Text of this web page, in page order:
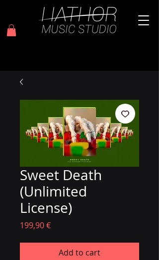
Sweet Death
(Unlimited
License)
199,90 €Prezzo
Add to cart